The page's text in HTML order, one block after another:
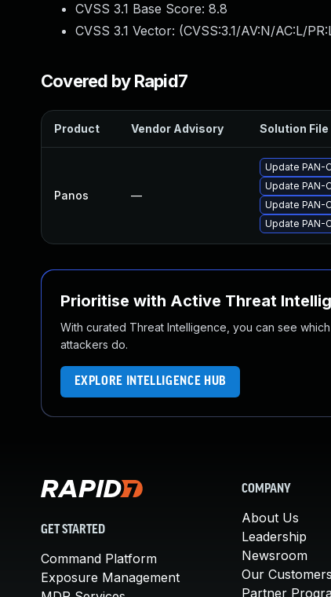
CVSS 3.1 Base Score: 8.8
CVSS 3.1 Vector: (CVSS:3.1/AV:N/AC:L/
Covered by Rapid7
Product Vendor Advisory Solution File
Panos —
Update PAN-
Update PAN-
Update PAN-
Update PAN-
Prioritise with Active Threat
With curated Threat Intelligence, you can see
attackers do.
EXPLORE INTELLIGENCE HUB
GET STARTED
Command Platform
Exposure Management
COMPANY
About Us
Leadership
Newsroom
Our Customers
Partner